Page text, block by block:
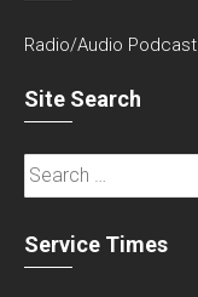
Radio/Audio Podcast
Site Search
Search
for:
Service Times